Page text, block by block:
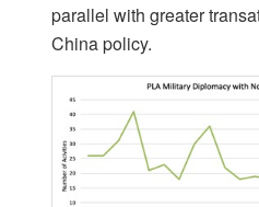
parallel with greater
China policy.